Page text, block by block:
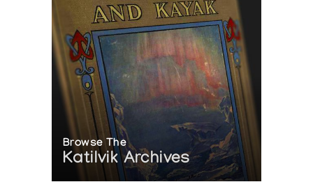
Browse The
Katilvik Archives